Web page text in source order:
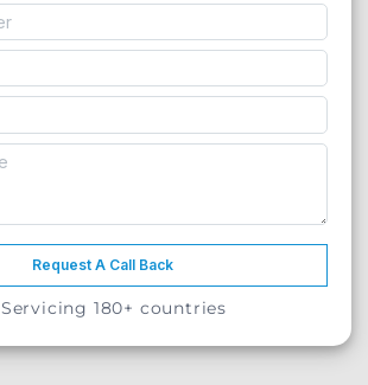
Request A Call Back
Servicing 180+ countries